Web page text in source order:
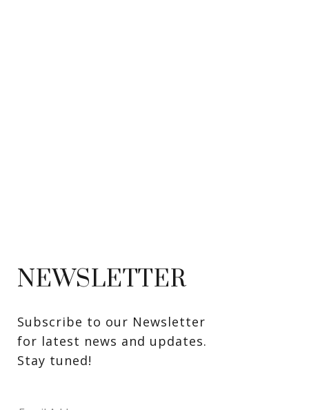
NEWSLETTER
Subscribe to our Newsletter
for latest news and updates.
Stay tuned!